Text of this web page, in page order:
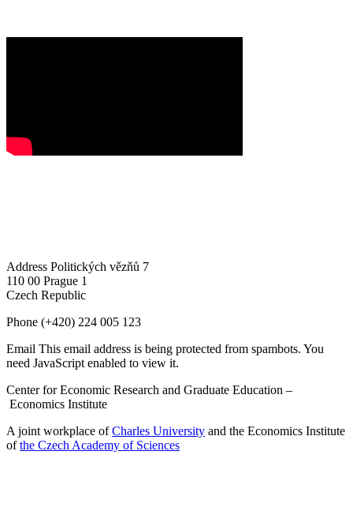
Address Politických vězňů 7
110 00 Prague 1
Czech Republic
Phone (+420) 224 005 123
Email This email address is being protected from spambots. You
need JavaScript enabled to view it.
Center for Economic Research and Graduate Education –
Economics Institute
A joint workplace ofCharles University and the Economics Institute
ofthe Czech Academy of Sciences